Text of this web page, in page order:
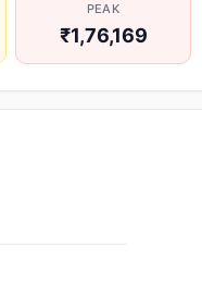
PEAK
₹1,76,169